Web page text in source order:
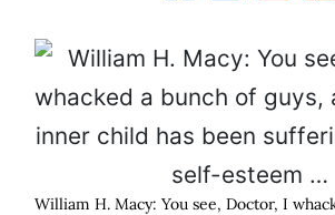
William H. Macy: You see, Doctor, I